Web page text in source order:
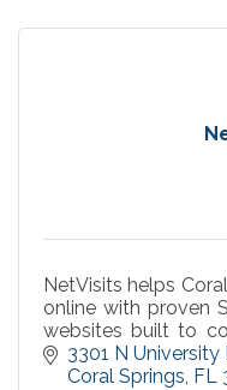
NetVisits helps
online with proven
websites built to
simple, measurable,
3301 N University
Coral Springs FL